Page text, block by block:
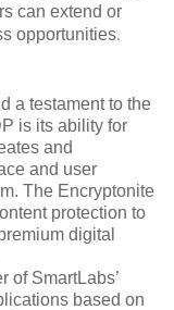
can extend or
opportunities.
a testament to the
is its ability for
and
and user
The Encryptonite
protection to
digital
of SmartLabs’
based on